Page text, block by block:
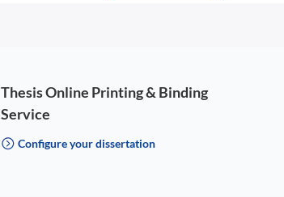
Thesis Online Printing & Binding
Service
Configure your dissertation